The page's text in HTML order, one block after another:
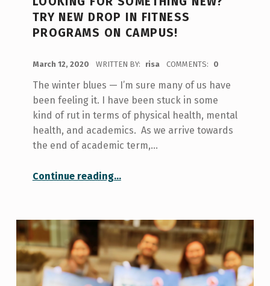
TRY NEW DROP IN FITNESS
PROGRAMS ON CAMPUS!
March 12, 2020 WRITTEN BY: risa COMMENTS: 0
The winter blues — I’m sure many of us have
been feeling it. I have been stuck in some
kind of rut in terms of physical health, mental
health, and academics. As we arrive towards
the end of academic term,…
Continue reading“Looking for something new? Try new drop in fitness programs on campus!”
…